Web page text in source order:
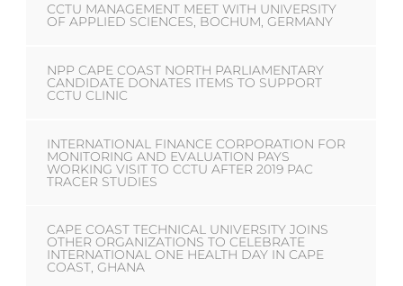
CCTU MANAGEMENT MEET WITH UNIVERSITY
OF APPLIED SCIENCES, BOCHUM, GERMANY
NPP CAPE COAST NORTH PARLIAMENTARY
CANDIDATE DONATES ITEMS TO SUPPORT
CCTU CLINIC
INTERNATIONAL FINANCE CORPORATION FOR
MONITORING AND EVALUATION PAYS
WORKING VISIT TO CCTU AFTER 2019 PAC
TRACER STUDIES
CAPE COAST TECHNICAL UNIVERSITY JOINS
OTHER ORGANIZATIONS TO CELEBRATE
INTERNATIONAL ONE HEALTH DAY IN CAPE
COAST, GHANA